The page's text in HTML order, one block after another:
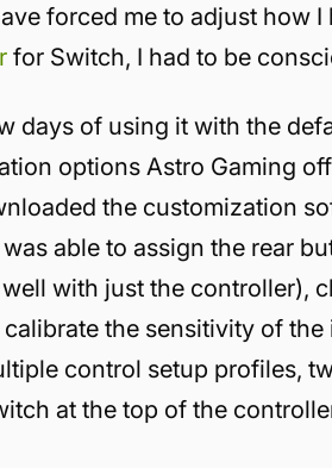
forced me to adjust how
for Switch, I had to be
days of using it with the
options Astro Gaming
the customization
able to assign the rear
with just the controller),
the sensitivity of
control setup profiles,
at the top of the